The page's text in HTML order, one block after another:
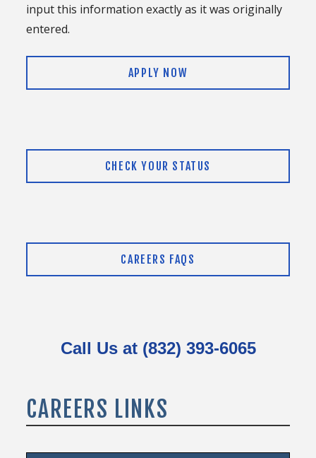
input this information exactly as it was originally
entered.
APPLY NOW
CHECK YOUR STATUS
CAREERS FAQS
Call Us at (832) 393-6065
CAREERS LINKS